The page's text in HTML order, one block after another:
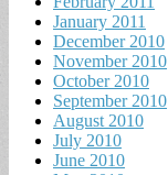
January 2011
December 2010
November 2010
October 2010
September 2010
August 2010
July 2010
June 2010